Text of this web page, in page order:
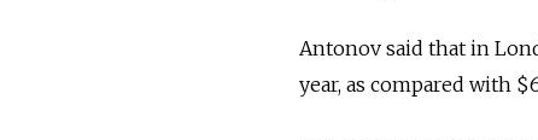
Antonov said that in
year, as compared with